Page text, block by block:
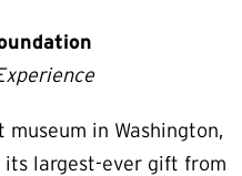
museum in Washington,
its largest-ever gift from